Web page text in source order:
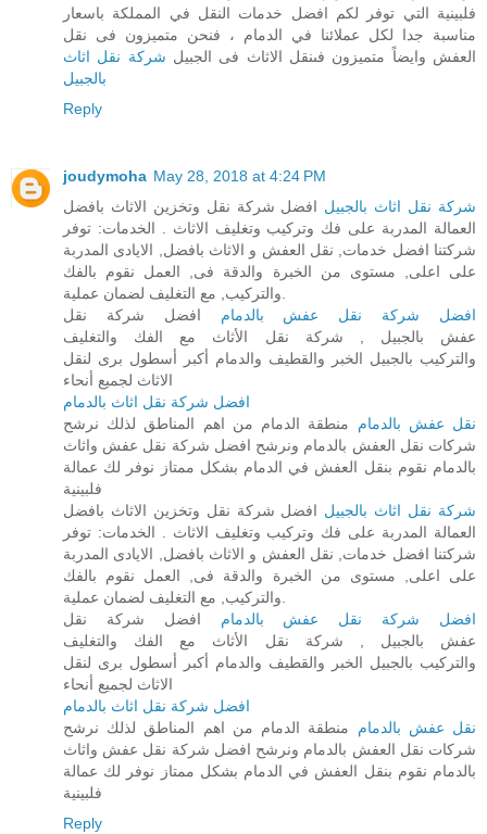
فلبينية التي توفر لكم افضل خدمات النقل في المملكة باسعار
مناسبة جدا لكل عملائنا في الدمام ، فنحن متميزون فى نقل
العفش وايضاً متميزون فىنقل الاثاث فى الجبيل شركة نقل اثاث
بالجبيل
Reply
joudymoha May 28, 2018 at 4:24 PM
شركة نقل اثاث بالجبيل افضل شركة نقل وتخزين الاثاث بافضل
العمالة المدربة على فك وتركيب وتغليف الاثاث . الخدمات: توفر
شركتنا افضل خدمات, نقل العفش و الاثاث بافضل, الايادى المدربة
على اعلى, مستوى من الخبرة والدقة فى, العمل نقوم بالفك
افضل شركة نقل عفش بالدمام افضل شركة نقل
عفش بالجبيل , شركة نقل الأثاث مع الفك والتغليف
والتركيب بالجبيل الخبر والقطيف والدمام أكبر أسطول برى لنقل
الاثاث لجميع أنحاء
افضل شركة نقل اثاث بالدمام
نقل عفش بالدمام منطقة الدمام من اهم المناطق لذلك نرشح
شركات نقل العفش بالدمام ونرشح افضل شركة نقل عفش واثاث
بالدمام نقوم بنقل العفش في الدمام بشكل ممتاز نوفر لك عمالة
شركة نقل اثاث بالجبيل افضل شركة نقل وتخزين الاثاث بافضل
العمالة المدربة على فك وتركيب وتغليف الاثاث . الخدمات: توفر
شركتنا افضل خدمات, نقل العفش و الاثاث بافضل, الايادى المدربة
على اعلى, مستوى من الخبرة والدقة فى, العمل نقوم بالفك
افضل شركة نقل عفش بالدمام افضل شركة نقل
عفش بالجبيل , شركة نقل الأثاث مع الفك والتغليف
والتركيب بالجبيل الخبر والقطيف والدمام أكبر أسطول برى لنقل
الاثاث لجميع أنحاء
افضل شركة نقل اثاث بالدمام
نقل عفش بالدمام منطقة الدمام من اهم المناطق لذلك نرشح
شركات نقل العفش بالدمام ونرشح افضل شركة نقل عفش واثاث
بالدمام نقوم بنقل العفش في الدمام بشكل ممتاز نوفر لك عمالة
Reply